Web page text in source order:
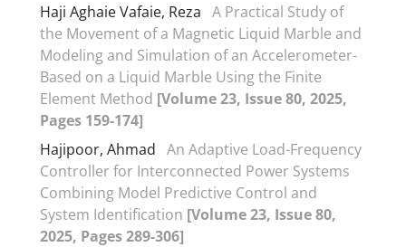
Haji Aghaie Vafaie, Reza A Practical Study of
the Movement of a Magnetic Liquid Marble and
Modeling and Simulation of an Accelerometer-
Based on a Liquid Marble Using the Finite
Element Method [Volume 23, Issue 80, 2025,
Pages 159-174]
Hajipoor, Ahmad An Adaptive Load-Frequency
Controller for Interconnected Power Systems
Combining Model Predictive Control and
System Identification [Volume 23, Issue 80,
2025, Pages 289-306]